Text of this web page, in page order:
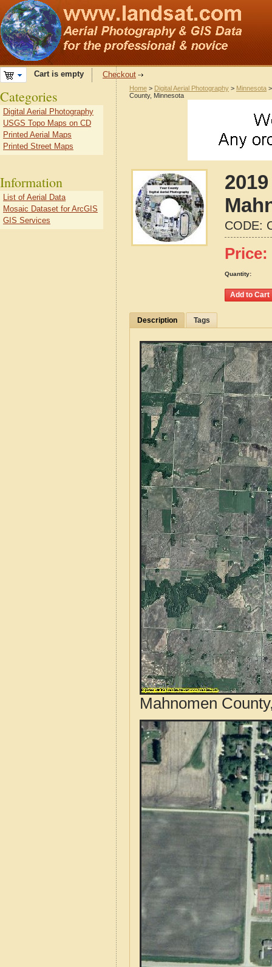
Cart is empty Checkout
Home > Digital Aerial Photography > Minnesota
County, Minnesota
CODE:
Price:
Quantity:
Description Tags
Mahnomen
Categories
Digital Aerial Photography
USGS Topo Maps on CD
Printed Aerial Maps
Printed Street Maps
Information
List of Aerial Data
Mosaic Dataset for ArcGIS
GIS Services